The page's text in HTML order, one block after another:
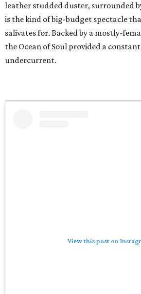
leather studded duster, surrounded
is the kind of big-budget spectacle
salivates for. Backed by a mostly-
the Ocean of Soul provided a constant
undercurrent.
View this post on